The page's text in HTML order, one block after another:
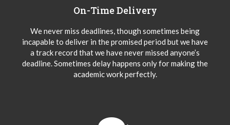
On-Time Delivery
We never miss deadlines, though sometimes being
incapable to deliver in the promised period but we have
a track record that we have never missed anyone’s
deadline. Sometimes delay happens only for making the
academic work perfectly.